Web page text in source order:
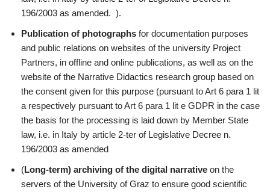
196/2003 as amended. ).
Publication of photographs for documentation purposes
and public relations on websites of the university Project
Partners, in offline and online publications, as well as on the
website of the Narrative Didactics research group based on
the consent given for this purpose (pursuant to Art 6 para 1 lit
a respectively pursuant to Art 6 para 1 lit e GDPR in the case
the basis for the processing is laid down by Member State
law, i.e. in Italy by article 2-ter of Legislative Decree n.
196/2003 as amended
(Long-term) archiving of the digital narrative on the
servers of the University of Graz to ensure good scientific